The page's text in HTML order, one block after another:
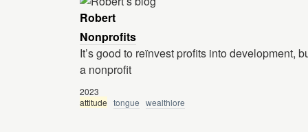
Robert
Nonprofits
It’s good to reïnvest profits into development,
a nonprofit
2023
attitude tongue wealthlore